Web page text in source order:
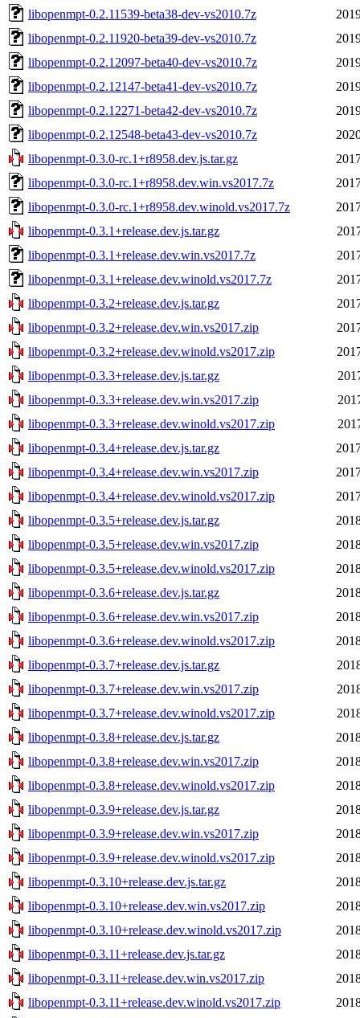
libopenmpt-0.2.11539-beta38-dev-vs2010.7z
libopenmpt-0.2.11920-beta39-dev-vs2010.7z
libopenmpt-0.2.12097-beta40-dev-vs2010.7z
libopenmpt-0.2.12147-beta41-dev-vs2010.7z
libopenmpt-0.2.12271-beta42-dev-vs2010.7z
libopenmpt-0.2.12548-beta43-dev-vs2010.7z
libopenmpt-0.3.0-rc.1+r8958.dev.js.tar.gz
libopenmpt-0.3.0-rc.1+r8958.dev.win.vs2017.7z
libopenmpt-0.3.0-rc.1+r8958.dev.winold.vs2017.7z
libopenmpt-0.3.1+release.dev.js.tar.gz
libopenmpt-0.3.1+release.dev.win.vs2017.7z
libopenmpt-0.3.1+release.dev.winold.vs2017.7z
libopenmpt-0.3.2+release.dev.js.tar.gz
libopenmpt-0.3.2+release.dev.win.vs2017.zip
libopenmpt-0.3.2+release.dev.winold.vs2017.zip
libopenmpt-0.3.3+release.dev.js.tar.gz
libopenmpt-0.3.3+release.dev.win.vs2017.zip
libopenmpt-0.3.3+release.dev.winold.vs2017.zip
libopenmpt-0.3.4+release.dev.js.tar.gz
libopenmpt-0.3.4+release.dev.win.vs2017.zip
libopenmpt-0.3.4+release.dev.winold.vs2017.zip
libopenmpt-0.3.5+release.dev.js.tar.gz
libopenmpt-0.3.5+release.dev.win.vs2017.zip
libopenmpt-0.3.5+release.dev.winold.vs2017.zip
libopenmpt-0.3.6+release.dev.js.tar.gz
libopenmpt-0.3.6+release.dev.win.vs2017.zip
libopenmpt-0.3.6+release.dev.winold.vs2017.zip
libopenmpt-0.3.7+release.dev.js.tar.gz
libopenmpt-0.3.7+release.dev.win.vs2017.zip
libopenmpt-0.3.7+release.dev.winold.vs2017.zip
libopenmpt-0.3.8+release.dev.js.tar.gz
libopenmpt-0.3.8+release.dev.win.vs2017.zip
libopenmpt-0.3.8+release.dev.winold.vs2017.zip
libopenmpt-0.3.9+release.dev.js.tar.gz
libopenmpt-0.3.9+release.dev.win.vs2017.zip
libopenmpt-0.3.9+release.dev.winold.vs2017.zip
libopenmpt-0.3.10+release.dev.js.tar.gz
libopenmpt-0.3.10+release.dev.win.vs2017.zip
libopenmpt-0.3.10+release.dev.winold.vs2017.zip
libopenmpt-0.3.11+release.dev.js.tar.gz
libopenmpt-0.3.11+release.dev.win.vs2017.zip
libopenmpt-0.3.11+release.dev.winold.vs2017.zip